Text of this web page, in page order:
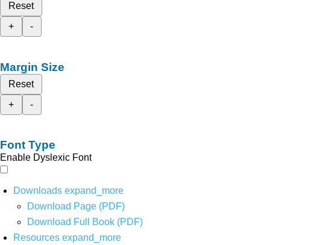
Reset
+
-
Margin Size
Reset
+
-
Font Type
Enable Dyslexic Font
Downloads expand_more
Download Page (PDF)
Download Full Book (PDF)
Resources expand_more